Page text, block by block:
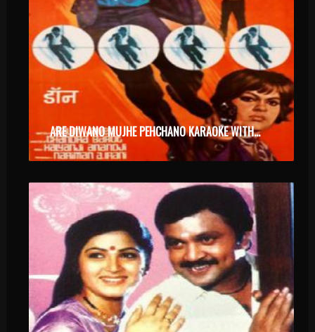
ARE DIWANO MUJHE PEHCHANO KARAOKE WITH SYNCED LYRICS